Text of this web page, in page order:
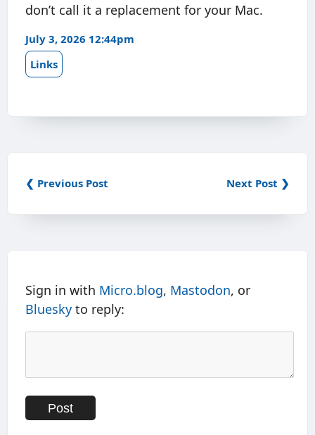
don’t call it a replacement for your Mac.
July 3, 2026 12:44pm
Links
❮ Previous Post Next Post ❯
Sign in with Micro.blog, Mastodon, or
Bluesky to reply: